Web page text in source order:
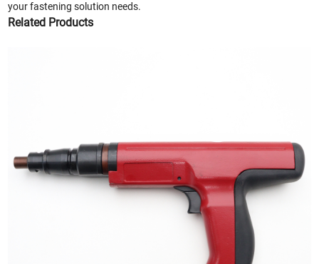
your fastening solution needs.
Related Products